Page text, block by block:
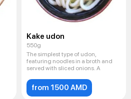
Kake udon
550g
The simplest type of udon,
featuring noodles in a broth and
served with sliced ​​onions. A
from 1500 AMD